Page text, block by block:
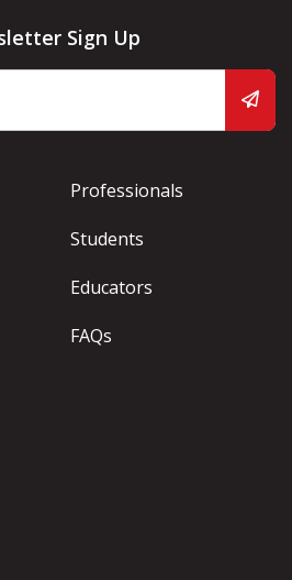
Sign Up
Professionals
Students
Educators
FAQs